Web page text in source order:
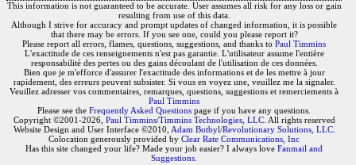
This information is not guaranteed to be accurate. User assumes all risk for any loss or gain
resulting from use of this data.
Although I strive for accuracy and prompt updates of changed information, it is possible
that there may be errors. If you see one, could you please report it?
Please report all errors, flames, questions, suggestions, and thanks to Paul Timmins
L'exactitude de ces renseignements n'est pas garantie. L'utilisateur assume l'entière
responsabilité des pertes ou des gains découlant de l'utilisation de ces données.
Bien que je m'efforce d'assurer l'exactitude des informations et de les mettre à jour
rapidement, des erreurs peuvent subsister. Si vous en voyez une, veuillez me la signaler.
Veuillez adresser vos commentaires, remarques, questions, suggestions et remerciements à
Paul Timmins
Please see the Frequently Asked Questions page if you have any questions.
Copyright ©2001-2026, Paul Timmins/Timmins Technologies, LLC. All rights reserved
Website Design and User Interface ©2010, Adam Botbyl/Revolutionary Solutions, LLC.
Colocation generously provided by Clear Rate Communications, Inc
Has this site changed your life? Made your job easier? I always love Fanmail and
Suggestions